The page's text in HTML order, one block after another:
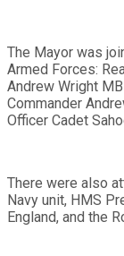
The Mayor was
Armed Forces:
Andrew Wright
Commander
Officer Cadet
There were also
Navy unit, HMS
England, and the